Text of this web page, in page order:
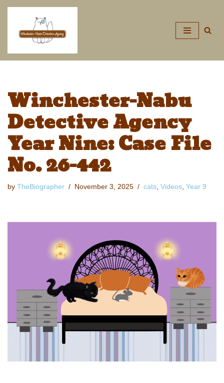
Winchester-Nabu
Detective Agency
Year Nine: Case File
No. 26-442
by TheBiographer November 3, 2025 cats, Videos, Year 9